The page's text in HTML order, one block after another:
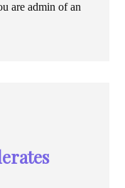
are admin of an